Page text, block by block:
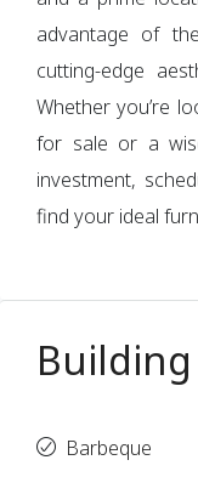
advantage of
cutting-edge
Whether you’re
for sale or a
investment,
find your ideal
Barbeque